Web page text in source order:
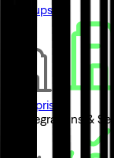
Startups
Enterprises
// Integrations &